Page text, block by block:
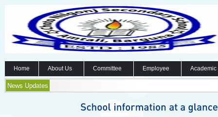
Home About Us Committee Employee
News Updates